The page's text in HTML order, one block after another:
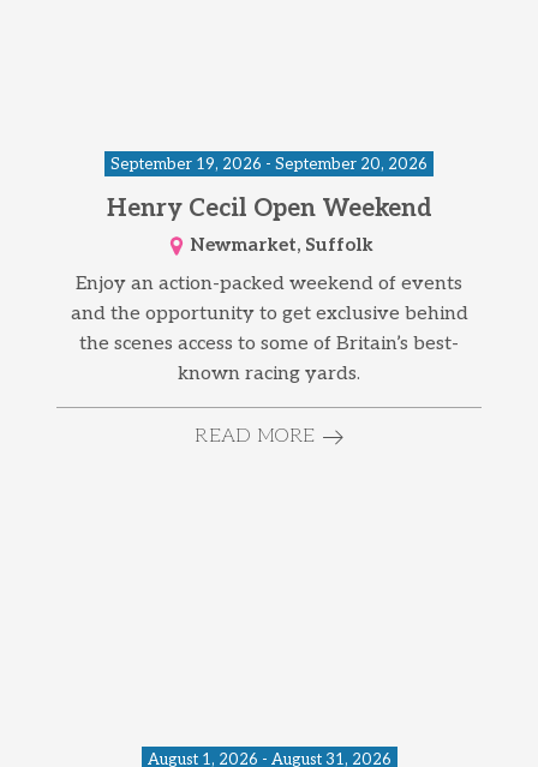
September 19, 2026 - September 20, 2026
Henry Cecil Open Weekend
Newmarket, Suffolk
Enjoy an action-packed weekend of events
and the opportunity to get exclusive behind
the scenes access to some of Britain’s best-
known racing yards.
READ MORE
August 1, 2026 - August 31, 2026